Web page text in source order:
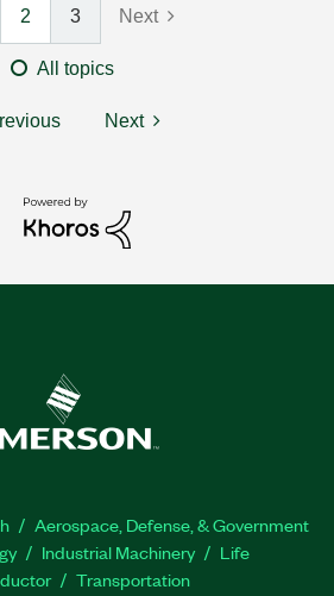
2 3 Next
All topics
Next
Aerospace, Defense, & Government
Industrial Machinery
Life
Transportation